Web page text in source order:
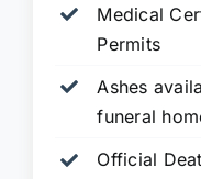
Medical
Permits
Ashes
funeral
Official